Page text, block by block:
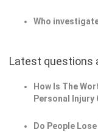
Who
Latest questions
How Is The
Personal Injury
Do People